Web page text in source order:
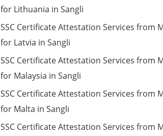
for Lithuania in Sangli
SSC Certificate Attestation Services from
for Latvia in Sangli
SSC Certificate Attestation Services from
for Malaysia in Sangli
SSC Certificate Attestation Services from
for Malta in Sangli
SSC Certificate Attestation Services from